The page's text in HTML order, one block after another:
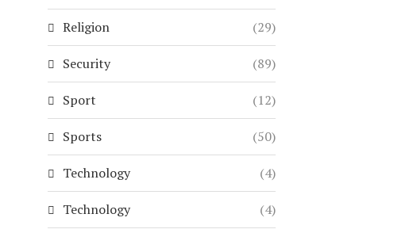
Religion (29)
Security (89)
Sport (12)
Sports (50)
Technology (4)
Technology (4)